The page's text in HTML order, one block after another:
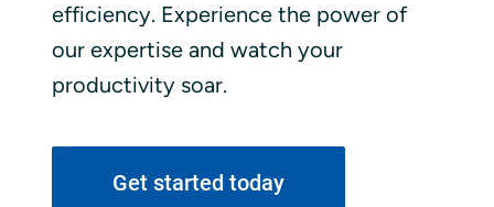
efficiency. Experience the power of
our expertise and watch your
productivity soar.
Get started today